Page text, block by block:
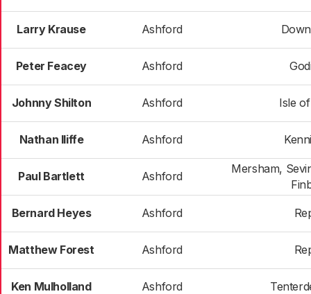
Larry Krause Ashford
Peter Feacey Ashford
Johnny Shilton Ashford Isle
Nathan Iliffe Ashford
Paul Bartlett Ashford
Mersham,
Bernard Heyes Ashford
Matthew Forest Ashford
Ken Mulholland Ashford